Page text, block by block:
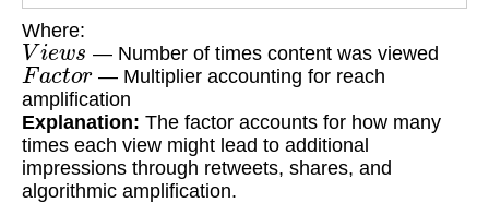
Where:
Views — Number of times content was viewed
Factor — Multiplier accounting for reach
amplification
Explanation: The factor accounts for how many
times each view might lead to additional
impressions through retweets, shares, and
algorithmic amplification.